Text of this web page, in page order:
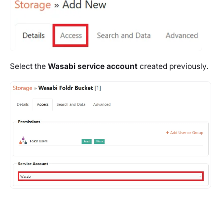
Select the Wasabi service account created previously.